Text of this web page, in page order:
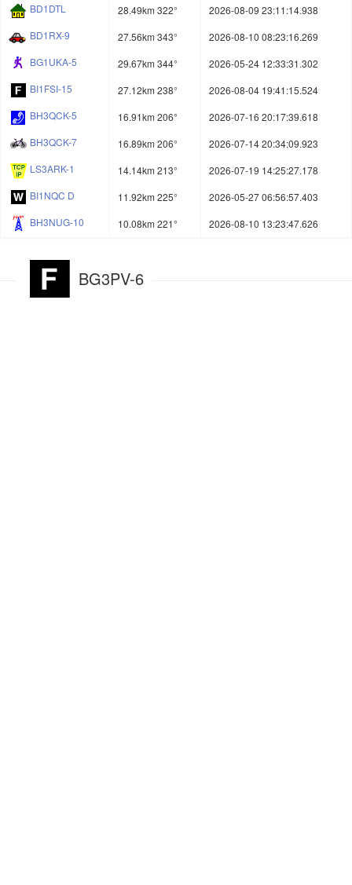
BD1DTL 28.49km 322°
2026-08-09 23:11:14.938
BD1RX-9
27.56km 343°
2026-08-10 08:23:16.269
BG1UKA-5
29.67km 344°
2026-05-24 12:33:31.302
BI1FSI-15
27.12km 238°
2026-08-04 19:41:15.524
BH3QCK-5
16.91km 206°
2026-07-16 20:17:39.618
BH3QCK-7
16.89km 206°
2026-07-14 20:34:09.923
LS3ARK-1
14.14km 213°
2026-07-19 14:25:27.178
BI1NQC D
11.92km 225°
2026-05-27 06:56:57.403
BH3NUG-10
10.08km 221° 2026-08-10 13:23:47.626
BG3PV-6